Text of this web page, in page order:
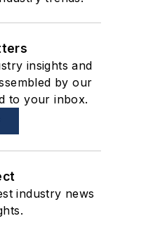
insights and
by our
to your inbox.
industry news